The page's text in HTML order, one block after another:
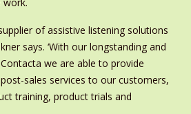
of assistive listening solutions
says. ‘With our longstanding and
we are able to provide
sales services to our customers,
training, product trials and